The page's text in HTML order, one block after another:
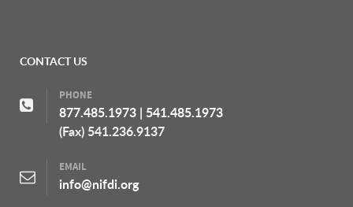
CONTACT US
PHONE
877.485.1973 | 541.485.1973
(Fax) 541.236.9137
EMAIL
info@nifdi.org